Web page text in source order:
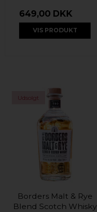
649,00 DKK
VIS PRODUKT
Udsolgt
Borders Malt & Rye
Blend Scotch Whisky